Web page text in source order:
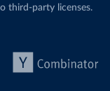
third-party licenses.